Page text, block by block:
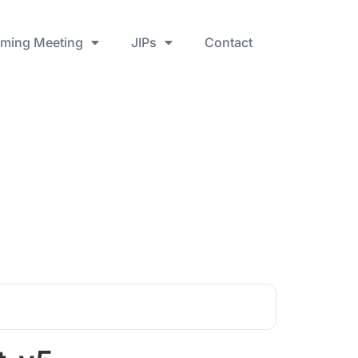
Meeting JIPs Contact